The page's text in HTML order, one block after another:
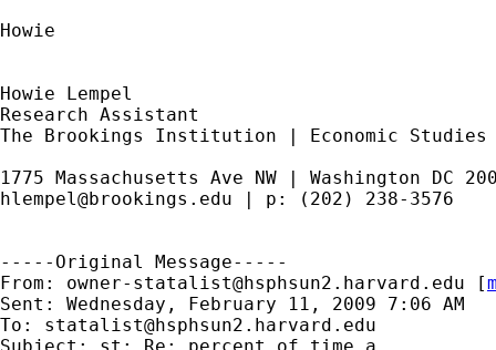
Howie
Howie Lempel
Research Assistant
The Brookings Institution | Economic Studies
hlempel@brookings.edu | p: (202) 238-3576
-----Original Message-----
From: owner-statalist@hsphsun2.harvard.edu [
Sent: Wednesday, February 11, 2009 7:06 AM
To: statalist@hsphsun2.harvard.edu